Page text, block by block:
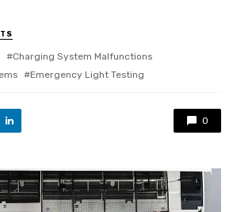
Charging System Malfunctions
Emergency Light Testing
0